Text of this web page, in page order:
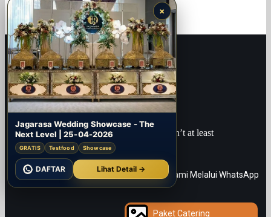
“What is the point of being alive if you don’t at least
try to do something remarkable?”
JANET MORRIS
Paket Catering
×
Jagarasa Wedding Showcase - The
Next Level | 25-04-2026
GRATIS Testfood Showcase
DAFTAR Lihat Detail →